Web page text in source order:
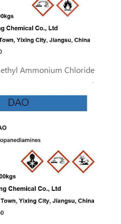
Ammonium Chloride